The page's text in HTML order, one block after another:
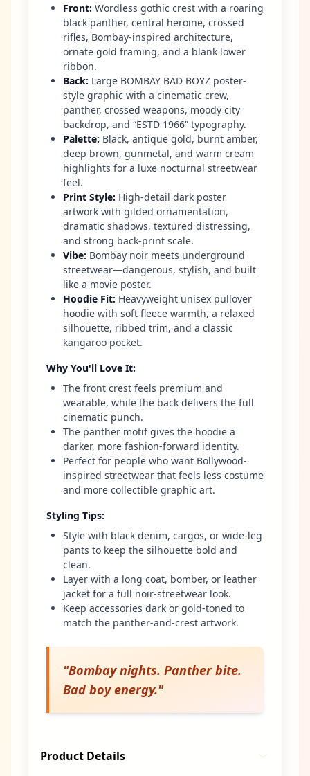
Front: Wordless gothic crest with a roaring
black panther, central heroine, crossed
rifles, Bombay-inspired architecture,
ornate gold framing, and a blank lower
ribbon.
Back: Large BOMBAY BAD BOYZ poster-
style graphic with a cinematic crew,
panther, crossed weapons, moody city
backdrop, and “ESTD 1966” typography.
Palette: Black, antique gold, burnt amber,
deep brown, gunmetal, and warm cream
highlights for a luxe nocturnal streetwear
feel.
Print Style: High-detail dark poster
artwork with gilded ornamentation,
dramatic shadows, textured distressing,
and strong back-print scale.
Vibe: Bombay noir meets underground
streetwear—dangerous, stylish, and built
like a movie poster.
Hoodie Fit: Heavyweight unisex pullover
hoodie with soft fleece warmth, a relaxed
silhouette, ribbed trim, and a classic
kangaroo pocket.
Why You'll Love It:
The front crest feels premium and
wearable, while the back delivers the full
cinematic punch.
The panther motif gives the hoodie a
darker, more fashion-forward identity.
Perfect for people who want Bollywood-
inspired streetwear that feels less costume
and more collectible graphic art.
Styling Tips:
Style with black denim, cargos, or wide-leg
pants to keep the silhouette bold and
clean.
Layer with a long coat, bomber, or leather
jacket for a full noir-streetwear look.
Keep accessories dark or gold-toned to
match the panther-and-crest artwork.
"Bombay nights. Panther bite.
Bad boy energy."
Product Details